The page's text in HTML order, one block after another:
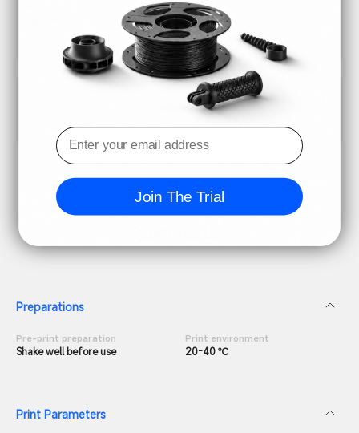
Download RoHS File
Preparations
Pre-print preparation
Shake well before use
Print environment
20-40 ℃
Print Parameters
Join The Trial